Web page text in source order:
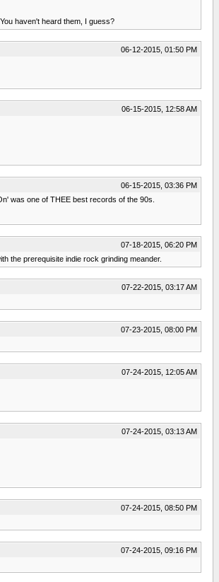
haven't heard them, I guess?
06-12-2015, 01:50 PM
06-15-2015, 12:58 AM
06-15-2015, 03:36 PM
was one of THEE best records of the 90s.
07-18-2015, 06:20 PM
the prerequisite indie rock grinding meander.
07-22-2015, 03:17 AM
07-23-2015, 08:00 PM
07-24-2015, 12:05 AM
07-24-2015, 03:13 AM
07-24-2015, 08:50 PM
07-24-2015, 09:16 PM